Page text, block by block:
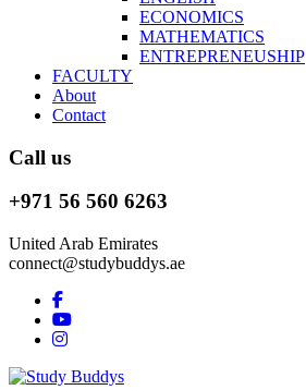
ECONOMICS
MATHEMATICS
ENTREPRENEUSHIP
FACULTY
About
Contact
Call us
+971 56 560 6263
United Arab Emirates
connect@studybuddys.ae